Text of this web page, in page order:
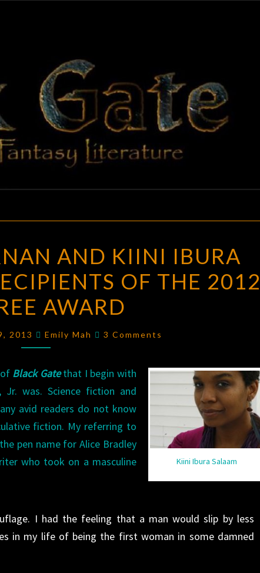
BLACK
GATE
Adventures
In Fantasy
Literature
R.
KIERNAN
AND
KIINI
SALAAM,
RECIPIENTS
OF
THE
2012
TIPTREE
AWARD
AND KIINI IBURA
OF THE 2012
AWARD
2013 Emily Mah Comments
3 Comments
Kiini Ibura Salaam
Black Gatethat I begin with
was. Science fiction and
avid readers do not know
fiction. My referring to
pen name for Alice Bradley
who took on a masculine
I had the feeling that a man would slip by less
in my life of being the first woman in some damned